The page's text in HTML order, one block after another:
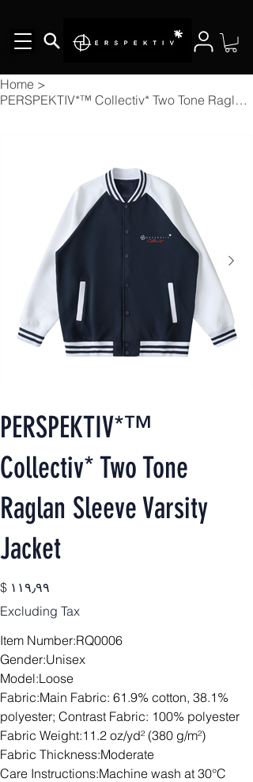
Home >
PERSPEKTIV*™️ Collectiv* Two Tone Raglan Sleeve Varsity Jacket
PERSPEKTIV*™️
Collectiv* Two Tone
Raglan Sleeve Varsity
Jacket
Price
$ ۱۱۹٫۹۹
Excluding Tax
Item Number:RQ0006
Gender:Unisex
Model:Loose
Fabric:Main Fabric: 61.9% cotton, 38.1%
polyester; Contrast Fabric: 100% polyester
Fabric Weight:11.2 oz/yd² (380 g/m²)
Fabric Thickness:Moderate
Care Instructions:Machine wash at 30°C